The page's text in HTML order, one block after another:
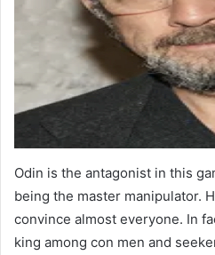
Odin is the antagonist in this
being the master manipulator.
convince almost everyone. In
king among con men and